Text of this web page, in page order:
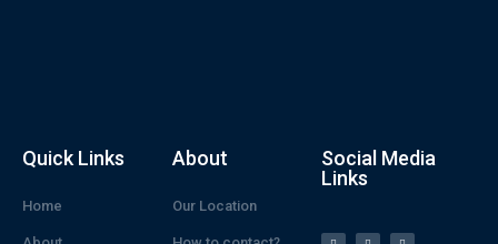
Quick Links
Home
About
Our Location
Social Media
Links